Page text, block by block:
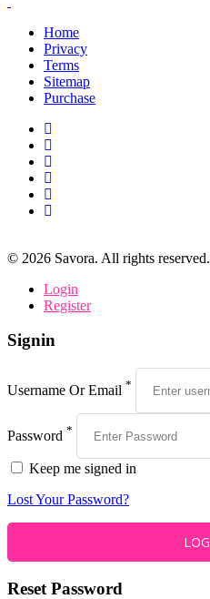
Home
Privacy
Terms
Sitemap
Purchase
© 2026 Savora. All rights reserved.
Login
Register
Signin
Username Or Email *
Password *
Keep me signed in
Lost Your Password?
Reset Password